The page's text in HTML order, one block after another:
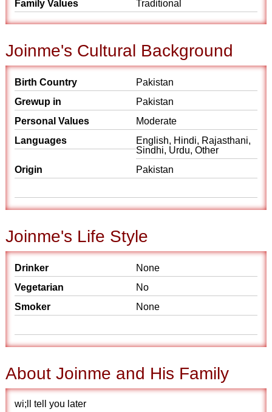
Family Values
Traditional
Joinme's Cultural Background
Birth Country
Pakistan
Grewup in
Pakistan
Personal Values
Moderate
Languages
English, Hindi, Rajasthani,
Sindhi, Urdu, Other
Origin
Pakistan
Joinme's Life Style
Drinker
None
Vegetarian
No
Smoker
None
About Joinme and His Family
wi;ll tell you later